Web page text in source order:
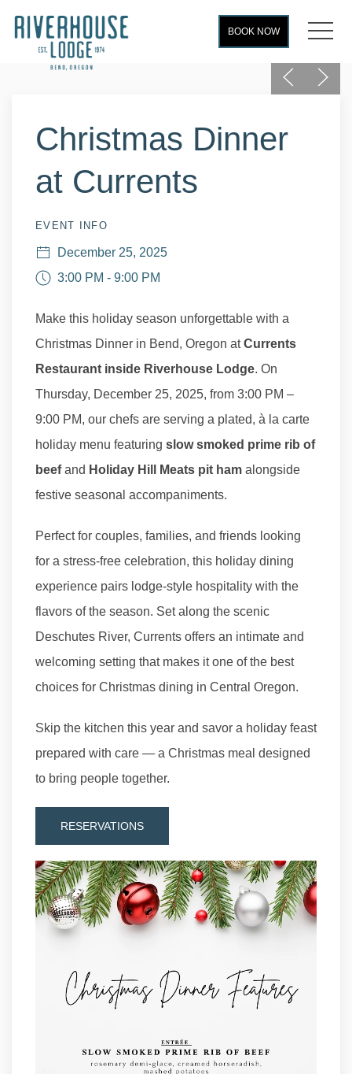
BOOK NOW
Previous
Next
Christmas Dinner
at Currents
EVENT INFO
December 25, 2025
3:00 PM - 9:00 PM
Make this holiday season unforgettable with a
Christmas Dinner in Bend, Oregon atCurrents
Restaurant inside Riverhouse Lodge. On
Thursday, December 25, 2025, from 3:00 PM –
9:00 PM, our chefs are serving a plated, à la carte
holiday menu featuring slow smoked prime rib of
beefand Holiday Hill Meats pit ham alongside
festive seasonal accompaniments.
Perfect for couples, families, and friends looking
for a stress-free celebration, this holiday dining
experience pairs lodge-style hospitality with the
flavors of the season. Set along the scenic
Deschutes River, Currents offers an intimate and
welcoming setting that makes it one of the best
choices for Christmas dining in Central Oregon.
Skip the kitchen this year and savor a holiday feast
prepared with care — a Christmas meal designed
to bring people together.
RESERVATIONS